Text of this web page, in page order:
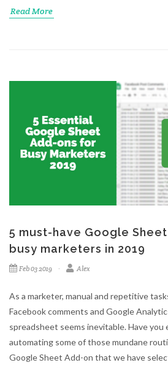
Read More
5 must-have Google
busy marketers in 2019
Feb 03 2019 Alex
As a marketer, manual and repetitive
Facebook comments and Google
spreadsheet seems inevitable. Have
automating some of those mundane
Google Sheet Add-on that we have